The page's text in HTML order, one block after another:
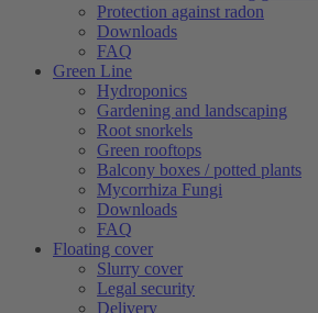
Protection against radon
Downloads
FAQ
Green Line
Hydroponics
Gardening and landscaping
Root snorkels
Green rooftops
Balcony boxes / potted plants
Mycorrhiza Fungi
Downloads
FAQ
Floating cover
Slurry cover
Legal security
Delivery